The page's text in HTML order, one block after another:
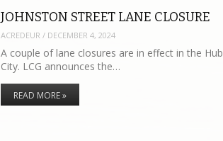
JOHNSTON STREET LANE CLOSURE
ACREDEUR / DECEMBER 4, 2024
A couple of lane closures are in effect in the Hub
City. LCG announces the…
READ MORE »